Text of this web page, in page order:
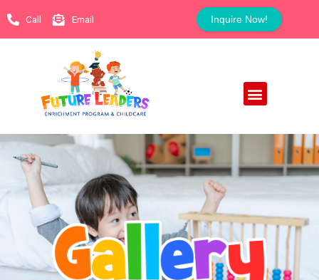
Call Email Inquire Now!